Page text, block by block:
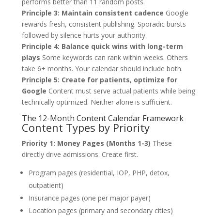
Principle 3: Maintain consistent cadence Google
rewards fresh, consistent publishing. Sporadic bursts
followed by silence hurts your authority.
Principle 4: Balance quick wins with long-term
plays Some keywords can rank within weeks. Others
take 6+ months. Your calendar should include both.
Principle 5: Create for patients, optimize for
Google Content must serve actual patients while being
technically optimized. Neither alone is sufficient.
The 12-Month Content Calendar Framework
Content Types by Priority
Priority 1: Money Pages (Months 1-3) These
directly drive admissions. Create first.
Program pages (residential, IOP, PHP, detox,
outpatient)
Insurance pages (one per major payer)
Location pages (primary and secondary cities)